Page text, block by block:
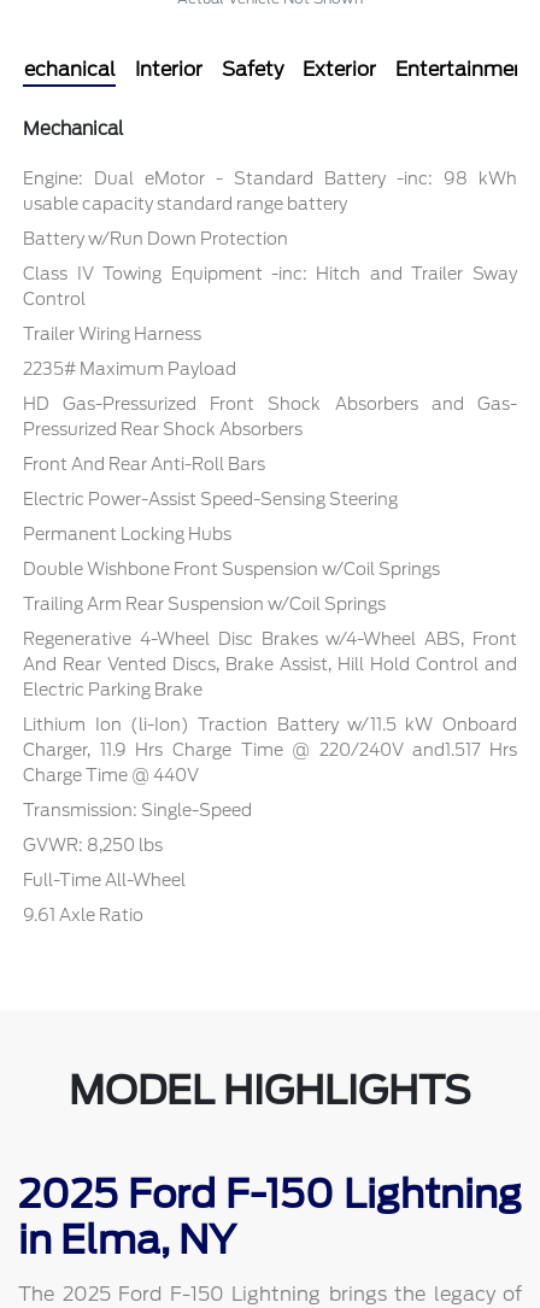
Mechanical Interior Safety Exterior Entertainment
Mechanical
Engine: Dual eMotor - Standard Battery -inc: 98 kWh
usable capacity standard range battery
Battery w/Run Down Protection
Class IV Towing Equipment -inc: Hitch and Trailer Sway
Control
Trailer Wiring Harness
2235# Maximum Payload
HD Gas-Pressurized Front Shock Absorbers and Gas-
Pressurized Rear Shock Absorbers
Front And Rear Anti-Roll Bars
Electric Power-Assist Speed-Sensing Steering
Permanent Locking Hubs
Double Wishbone Front Suspension w/Coil Springs
Trailing Arm Rear Suspension w/Coil Springs
Regenerative 4-Wheel Disc Brakes w/4-Wheel ABS, Front
And Rear Vented Discs, Brake Assist, Hill Hold Control and
Electric Parking Brake
Lithium Ion (li-Ion) Traction Battery w/11.5 kW Onboard
Charger, 11.9 Hrs Charge Time @ 220/240V and1.517 Hrs
Charge Time @ 440V
Transmission: Single-Speed
GVWR: 8,250 lbs
Full-Time All-Wheel
9.61 Axle Ratio
MODEL HIGHLIGHTS
2025 Ford F-150 Lightning
in Elma, NY
The 2025 Ford F-150 Lightning brings the legacy of